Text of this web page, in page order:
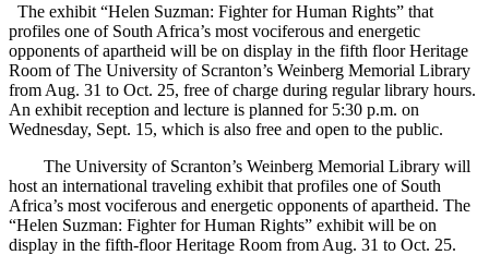
The exhibit “Helen Suzman: Fighter for Human Rights” that
profiles one of South Africa’s most vociferous and energetic
opponents of apartheid will be on display in the fifth floor Heritage
Room of The University of Scranton’s Weinberg Memorial Library
from Aug. 31 to Oct. 25, free of charge during regular library hours.
An exhibit reception and lecture is planned for 5:30 p.m. on
Wednesday, Sept. 15, which is also free and open to the public.
The University of Scranton’s Weinberg Memorial Library will
host an international traveling exhibit that profiles one of South
Africa’s most vociferous and energetic opponents of apartheid. The
“Helen Suzman: Fighter for Human Rights” exhibit will be on
display in the fifth-floor Heritage Room from Aug. 31 to Oct. 25.